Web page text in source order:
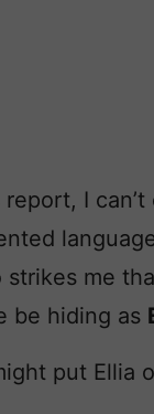
I
me
be hiding as
put Ellia